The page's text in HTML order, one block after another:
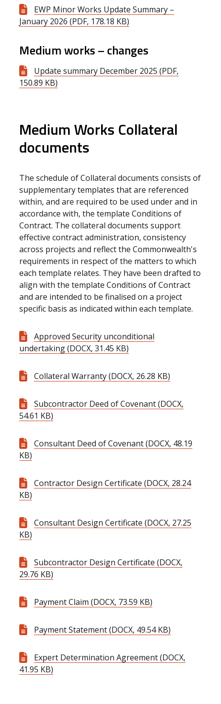
EWP Minor Works Update Summary –
January 2026 (PDF, 178.18 KB)
Medium works – changes
Update summary December 2025 (PDF,
150.89 KB)
Medium Works Collateral
documents
The schedule of Collateral documents consists of
supplementary templates that are referenced
within, and are required to be used under and in
accordance with, the template Conditions of
Contract. The collateral documents support
effective contract administration, consistency
across projects and reflect the Commonwealth's
requirements in respect of the matters to which
each template relates. They have been drafted to
align with the template Conditions of Contract
and are intended to be finalised on a project
specific basis as indicated within each template.
Approved Security unconditional
undertaking (DOCX, 31.45 KB)
Collateral Warranty (DOCX, 26.28 KB)
Subcontractor Deed of Covenant (DOCX,
54.61 KB)
Consultant Deed of Covenant (DOCX, 48.19
KB)
Contractor Design Certificate (DOCX, 28.24
KB)
Consultant Design Certificate (DOCX, 27.25
KB)
Subcontractor Design Certificate (DOCX,
29.76 KB)
Payment Claim (DOCX, 73.59 KB)
Payment Statement (DOCX, 49.54 KB)
Expert Determination Agreement (DOCX,
41.95 KB)